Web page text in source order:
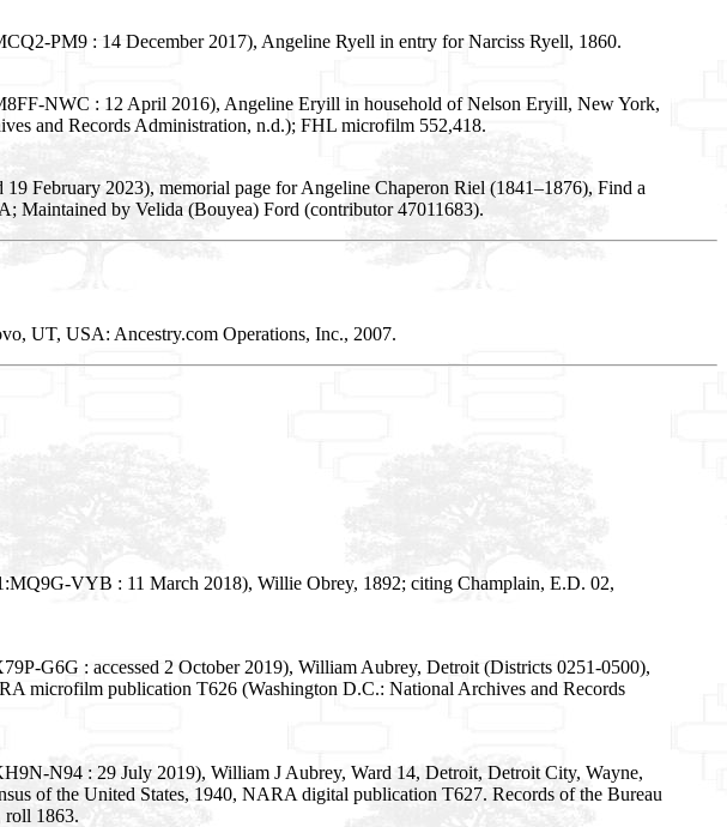
PM9 : 14 December 2017), Angeline Ryell in entry for Narciss Ryell, 1860.
NWC : 12 April 2016), Angeline Eryill in household of Nelson Eryill, New York,
and Records Administration, n.d.); FHL microfilm 552,418.
February 2023), memorial page for Angeline Chaperon Riel (1841–1876), Find a
Maintained by Velida (Bouyea) Ford (contributor 47011683).
UT, USA: Ancestry.com Operations, Inc., 2007.
VYB : 11 March 2018), Willie Obrey, 1892; citing Champlain, E.D. 02,
G6G : accessed 2 October 2019), William Aubrey, Detroit (Districts 0251-0500),
microfilm publication T626 (Washington D.C.: National Archives and Records
N94 : 29 July 2019), William J Aubrey, Ward 14, Detroit, Detroit City, Wayne,
of the United States, 1940, NARA digital publication T627. Records of the Bureau
roll 1863.